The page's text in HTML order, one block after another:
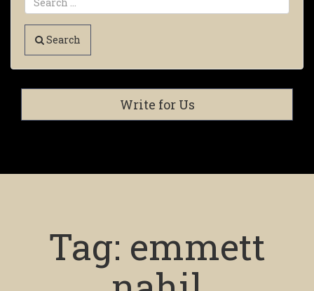
Search
Write for Us
Tag: emmett